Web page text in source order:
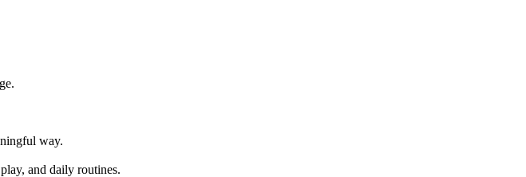
way.
and daily routines.